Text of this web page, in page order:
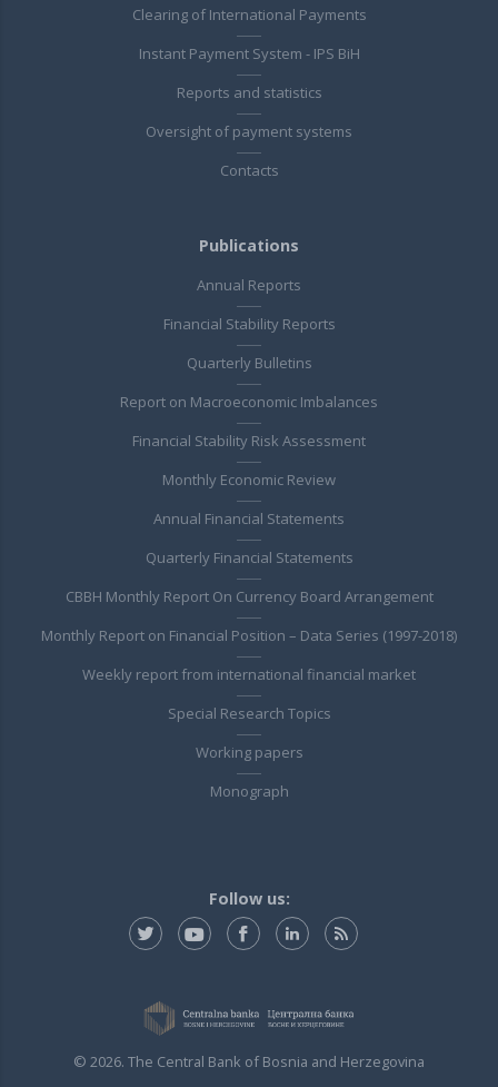
Clearing of International Payments
Instant Payment System - IPS BiH
Reports and statistics
Oversight of payment systems
Contacts
Publications
Annual Reports
Financial Stability Reports
Quarterly Bulletins
Report on Macroeconomic Imbalances
Financial Stability Risk Assessment
Monthly Economic Review
Annual Financial Statements
Quarterly Financial Statements
CBBH Monthly Report On Currency Board Arrangement
Monthly Report on Financial Position – Data Series (1997-2018)
Weekly report from international financial market
Special Research Topics
Working papers
Monograph
Follow us:
© 2026. The Central Bank of Bosnia and Herzegovina